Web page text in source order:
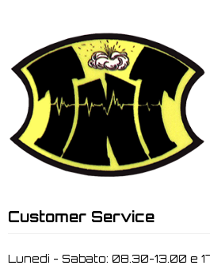
Customer Service
Lunedi - Sabato: 08.30-13.00 e